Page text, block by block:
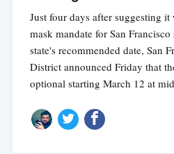
Just four days after suggesting
mask mandate for San
state's recommended date, San
District announced Friday that
optional starting March 12 at